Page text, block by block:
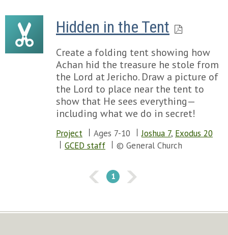
Hidden in the Tent
Create a folding tent showing how
Achan hid the treasure he stole from
the Lord at Jericho. Draw a picture of
the Lord to place near the tent to
show that He sees everything—
including what we do in secret!
Project Ages 7-10 Joshua 7, Exodus 20
GCED staff
© General Church
1